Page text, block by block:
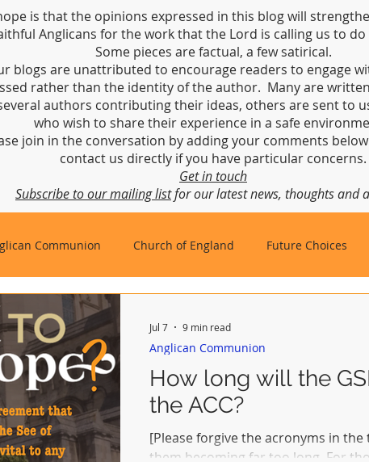
is that the opinions expressed in this blog will
Anglicans for the work that the Lord is calling us to do
Some pieces are factual, a few satirical.
blogs are unattributed to encourage readers to engage
rather than the identity of the author. Many are
authors contributing their ideas, others are sent to
who wish to share their experience in a safe
join in the conversation by adding your comments
contact us directly if you have particular concerns.
Get in touch
Subscribe to our mailing listfor our latest news, thoughts and
Communion Church of England Future Choices
Archbishop of Canterbury
How long will the
the ACC?
[Please forgive the acronyms in
them becoming far too long. For
Anglican Communion
Jul 7 9 min read